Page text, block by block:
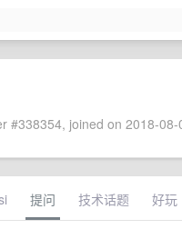
#338354, joined on 2018-
提问 技术话题 好玩